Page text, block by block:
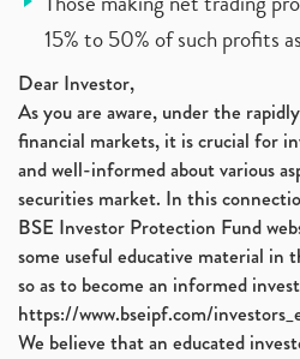
15% to 50% of such profits
Dear Investor,
As you are aware, under the
financial markets, it is crucial for
and well-informed about various
securities market. In this
BSE Investor Protection Fund
some useful educative material in
so as to become an informed
https://www.bseipf.com/
We believe that an educated